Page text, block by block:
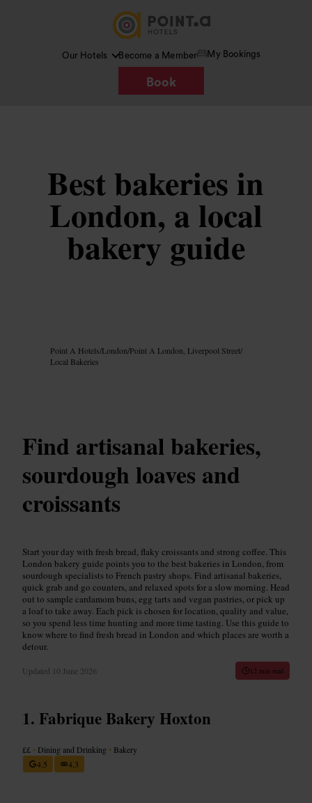
Our Hotels Become a Member My Bookings
Book
Best bakeries in
London, a local
bakery guide
Point A Hotels/London/Point A London, Liverpool Street/
Local Bakeries
Find artisanal bakeries,
sourdough loaves and
croissants
Start your day with fresh bread, flaky croissants and strong coffee. This
London bakery guide points you to the best bakeries in London, from
sourdough specialists to French pastry shops. Find artisanal bakeries,
quick grab and go counters, and relaxed spots for a slow morning. Head
out to sample cardamom buns, egg tarts and vegan pastries, or pick up
a loaf to take away. Each pick is chosen for location, quality and value,
so you spend less time hunting and more time tasting. Use this guide to
know where to find fresh bread in London and which places are worth a
detour.
Updated 10 June 2026 12 min read
Fabrique Bakery Hoxton
££ • Dining and Drinking • Bakery
4.5
4.3